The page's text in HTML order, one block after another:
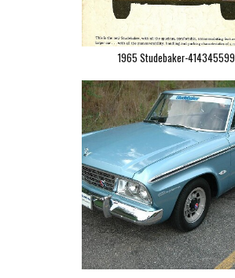
1965 Studebaker-414345599